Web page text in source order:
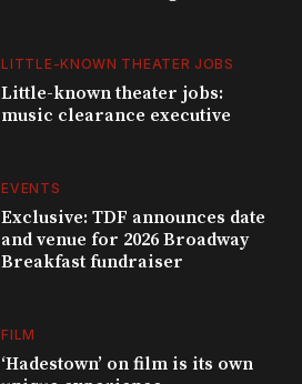
LITTLE-KNOWN THEATER JOBS
Little-known theater jobs:
music clearance executive
EVENTS
Exclusive: TDF announces date
and venue for 2026 Broadway
Breakfast fundraiser
FILM
‘Hadestown’ on film is its own